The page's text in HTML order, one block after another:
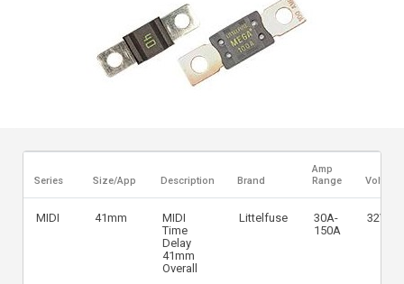
Series Size/App Description Brand
Amp
Range
Voltage
MIDI 41mm
MIDI
Time
Delay
41mm
Overall
Littelfuse
30A-
150A
32VDC